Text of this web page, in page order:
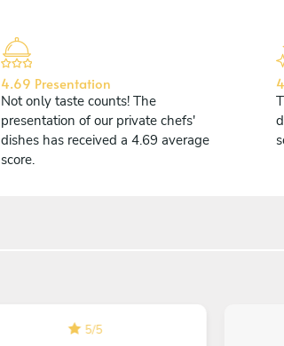
4.69 Presentation
Not only taste counts! The
presentation of our private chefs'
dishes has received a 4.69 average
score.
5/5